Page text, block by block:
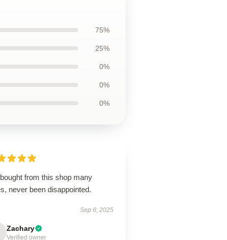
75%
25%
0%
0%
0%
from this shop many
never been disappointed.
Sep 6, 2025
Zachary
Verified owner